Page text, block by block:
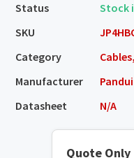
Status
Stock
SKU
Category
Manufacturer
Datasheet
N/A
Quote Only